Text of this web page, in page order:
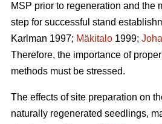
MSP prior to regeneration and the
step for successful stand
Karlman 1997; Mäkitalo 1999;
Therefore, the importance of
methods must be stressed.
The effects of site preparation on
naturally regenerated seedlings,